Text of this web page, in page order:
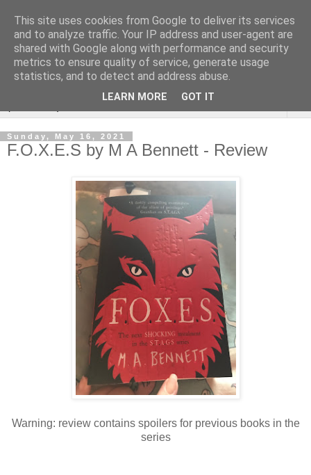
Rebecca McCormick's
authorial blog
Sunday, May 16, 2021
F.O.X.E.S by M A Bennett - Review
Warning: review contains spoilers for previous books in the
series
This site uses cookies from Google to deliver its services
and to analyze traffic. Your IP address and user-agent are
shared with Google along with performance and security
metrics to ensure quality of service, generate usage
statistics, and to detect and address abuse.
LEARN MORE GOT IT